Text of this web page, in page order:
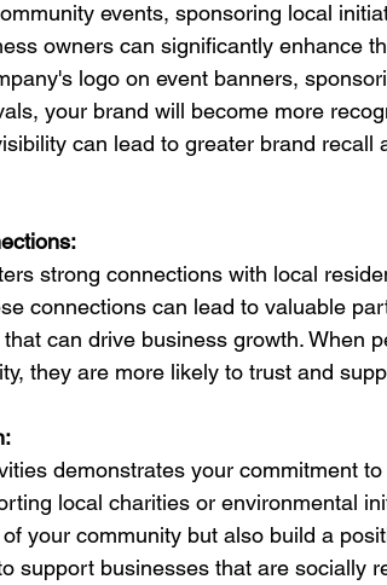
events, sponsoring local
owners can significantly enhance
logo on event banners,
your brand will become more
can lead to greater brand recall
strong connections with local
connections can lead to valuable
can drive business growth. When
they are more likely to trust and
demonstrates your commitment
local charities or environmental
your community but also build a
support businesses that are socially